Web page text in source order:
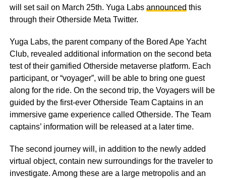
will set sail on March 25th. Yuga Labs announced this
through their Otherside Meta Twitter.
Yuga Labs, the parent company of the Bored Ape Yacht
Club, revealed additional information on the second beta
test of their gamified Otherside metaverse platform. Each
participant, or “voyager”, will be able to bring one guest
along for the ride. On the second trip, the Voyagers will be
guided by the first-ever Otherside Team Captains in an
immersive game experience called Otherside. The Team
captains’ information will be released at a later time.
The second journey will, in addition to the newly added
virtual object, contain new surroundings for the traveler to
investigate. Among these are a large metropolis and an